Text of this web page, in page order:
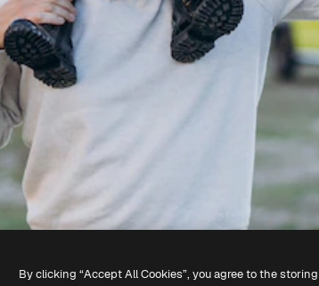
By clicking “Accept All Cookies”, you agree to the